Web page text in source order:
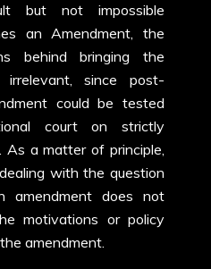
but not impossible
an Amendment, the
behind bringing the
irrelevant, since post-
could be tested
court on strictly
As a matter of principle,
with the question
does not
motivations or policy
amendment.